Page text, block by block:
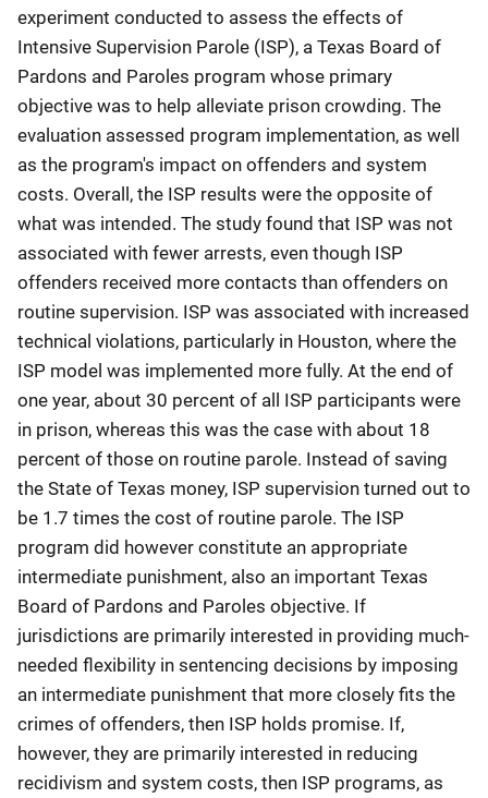
experiment conducted to assess the effects of
Intensive Supervision Parole (ISP), a Texas Board of
Pardons and Paroles program whose primary
objective was to help alleviate prison crowding. The
evaluation assessed program implementation, as well
as the program's impact on offenders and system
costs. Overall, the ISP results were the opposite of
what was intended. The study found that ISP was not
associated with fewer arrests, even though ISP
offenders received more contacts than offenders on
routine supervision. ISP was associated with increased
technical violations, particularly in Houston, where the
ISP model was implemented more fully. At the end of
one year, about 30 percent of all ISP participants were
in prison, whereas this was the case with about 18
percent of those on routine parole. Instead of saving
the State of Texas money, ISP supervision turned out to
be 1.7 times the cost of routine parole. The ISP
program did however constitute an appropriate
intermediate punishment, also an important Texas
Board of Pardons and Paroles objective. If
jurisdictions are primarily interested in providing much-
needed flexibility in sentencing decisions by imposing
an intermediate punishment that more closely fits the
crimes of offenders, then ISP holds promise. If,
however, they are primarily interested in reducing
recidivism and system costs, then ISP programs, as